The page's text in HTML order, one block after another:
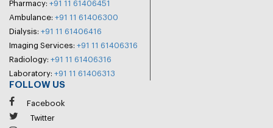
Pharmacy: +91 11 61406451
Ambulance: +91 11 61406300
Dialysis: +91 11 61406416
Imaging Services: +91 11 61406316
Radiology: +91 11 61406316
Laboratory: +91 11 61406313
FOLLOW US
Facebook
Twitter